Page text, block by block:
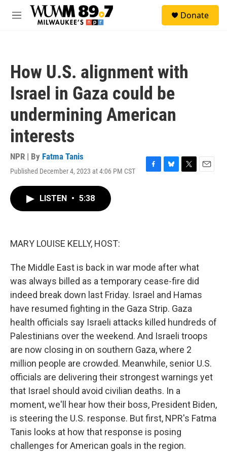
Skip to main content
M
Donate
How U.S. alignment with
Israel in Gaza could be
undermining American
interests
NPR | By Fatma Tanis
Published December 4, 2023 at 4:06 PM CST
F
B
T
E
LISTEN • 5:38
MARY LOUISE KELLY, HOST:
The Middle East is back in war mode after what
was always billed as a temporary cease-fire did
indeed break down last Friday. Israel and Hamas
have resumed fighting in the Gaza Strip. Gaza
health officials say Israeli attacks killed hundreds of
Palestinians over the weekend. And Israeli troops
are now closing in on southern Gaza, where 2
million people are crowded. Meanwhile, senior U.S.
officials are delivering their strongest warnings yet
that Israel should avoid civilian deaths. In a
moment, we'll hear how their boss, President Biden,
is steering the U.S. response. But first, NPR's Fatma
Tanis looks at how that response is posing
challenges for American goals in the region.